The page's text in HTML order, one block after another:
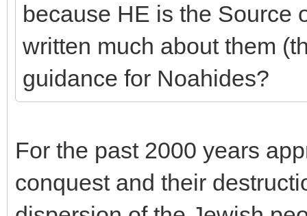
because HE is the Source
written much about them
guidance for Noahides?
For the past 2000 years
conquest and their